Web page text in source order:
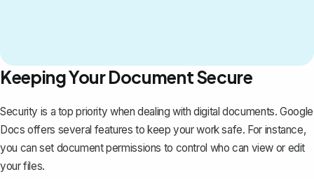
Keeping Your Document Secure
Security is a top priority when dealing with digital documents. Google
Docs offers several features to keep your work safe. For instance,
you can set document permissions to control who can view or edit
your files.